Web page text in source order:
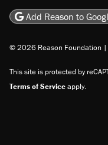
Jobs
Subscribe